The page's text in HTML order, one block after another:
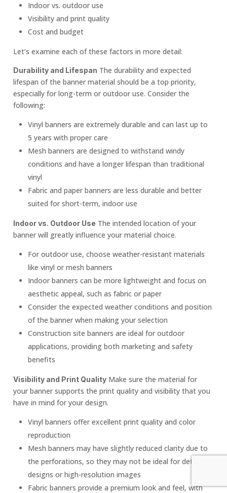
Indoor vs. outdoor use
Visibility and print quality
Cost and budget
Let’s examine each of these factors in more detail:
Durability and Lifespan The durability and expected
lifespan of the banner material should be a top priority,
especially for long-term or outdoor use. Consider the
following:
Vinyl banners are extremely durable and can last up to
5 years with proper care
Mesh banners are designed to withstand windy
conditions and have a longer lifespan than traditional
vinyl
Fabric and paper banners are less durable and better
suited for short-term, indoor use
Indoor vs. Outdoor Use The intended location of your
banner will greatly influence your material choice.
For outdoor use, choose weather-resistant materials
like vinyl or mesh banners
Indoor banners can be more lightweight and focus on
aesthetic appeal, such as fabric or paper
Consider the expected weather conditions and position
of the banner when making your selection
Construction site banners are ideal for outdoor
applications, providing both marketing and safety
benefits
Visibility and Print Quality Make sure the material for
your banner supports the print quality and visibility that you
have in mind for your design.
Vinyl banners offer excellent print quality and color
reproduction
Mesh banners may have slightly reduced clarity due to
the perforations, so they may not be ideal for detailed
designs or high-resolution images
Fabric banners provide a premium look and feel, with